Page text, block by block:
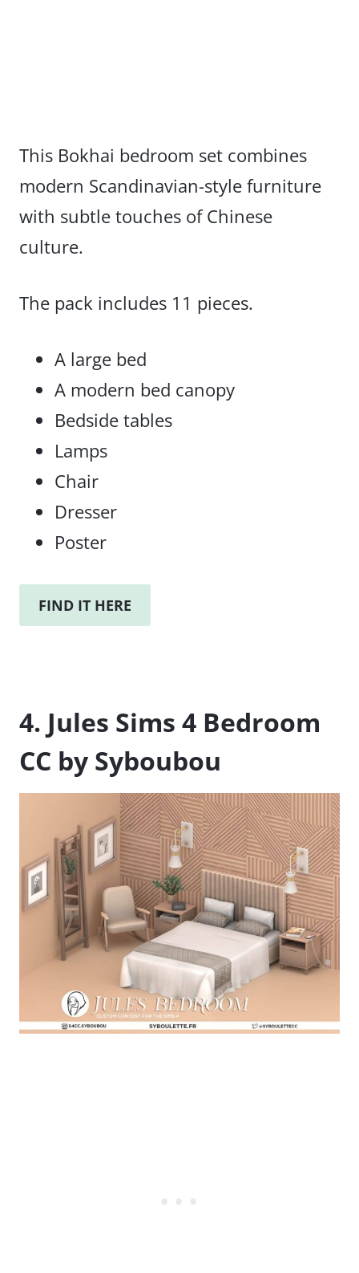
This Bokhai bedroom set combines
modern Scandinavian-style furniture
with subtle touches of Chinese
culture.
The pack includes 11 pieces.
A large bed
A modern bed canopy
Bedside tables
Lamps
Chair
Dresser
Poster
FIND IT HERE
4. Jules Sims 4 Bedroom
CC by Syboubou